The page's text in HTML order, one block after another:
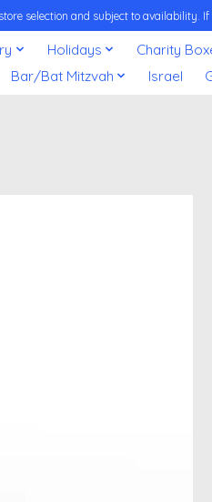
selection and subject to availability.
Holidays Charity
Bar/Bat Mitzvah
Israel